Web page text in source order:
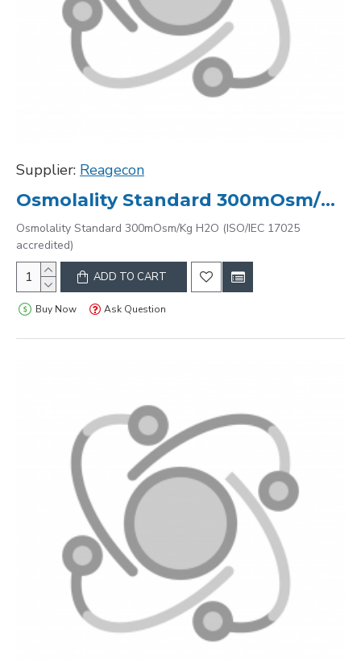
Supplier: Reagecon
Osmolality Standard 300mOsm/Kg H2O (ISO/IEC 17025 accredited)
Osmolality Standard 300mOsm/Kg H2O (ISO/IEC 17025
accredited)
ADD TO CART
Buy Now Ask Question